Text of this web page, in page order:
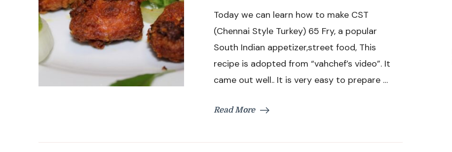
Style
Turkey)
65
Fry
Today we can learn how to make CST
(Chennai Style Turkey) 65 Fry, a popular
South Indian appetizer,street food, This
recipe is adopted from “vahchef’s video”. It
came out well.. It is very easy to prepare …
Read More